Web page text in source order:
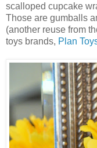
scalloped cupcake
Those are gumballs
(another reuse from
toys brands, Plan